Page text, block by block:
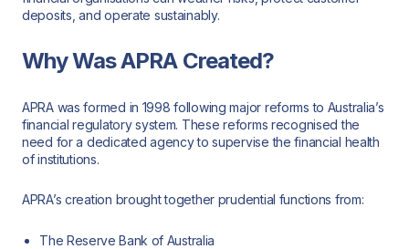
deposits, and operate sustainably.
Why Was APRA Created?
APRA was formed in 1998 following major reforms to Australia’s
financial regulatory system. These reforms recognised the
need for a dedicated agency to supervise the financial health
of institutions.
APRA’s creation brought together prudential functions from:
The Reserve Bank of Australia